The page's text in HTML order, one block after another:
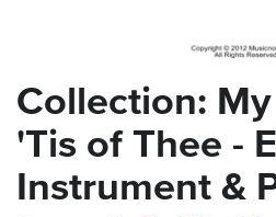
Collection:
'Tis of Thee -
Instrument &